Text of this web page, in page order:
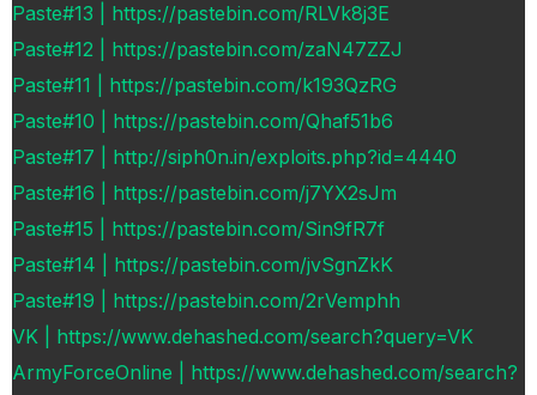
Paste#13 | https://pastebin.com/RLVk8j3E
Paste#12 | https://pastebin.com/zaN47ZZJ
Paste#11 | https://pastebin.com/k193QzRG
Paste#10 | https://pastebin.com/Qhaf51b6
Paste#17 | http://siph0n.in/exploits.php?id=4440
Paste#16 | https://pastebin.com/j7YX2sJm
Paste#15 | https://pastebin.com/Sin9fR7f
Paste#14 | https://pastebin.com/jvSgnZkK
Paste#19 | https://pastebin.com/2rVemphh
VK | https://www.dehashed.com/search?query=VK
ArmyForceOnline | https://www.dehashed.com/search?